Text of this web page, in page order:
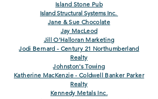
Island Stone Pub
Island Structural Systems Inc.
Jane & Sue Chocolate
Jay MacLeod
Jill O'Halloran Marketing
Jodi Bernard - Century 21 Northumberland
Realty
Johnston's Towing
Katherine MacKenzie - Coldwell Banker Parker
Realty
Kennedy Metals Inc.